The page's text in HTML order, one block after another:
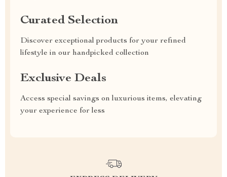
Curated Selection
Discover exceptional products for your refined
lifestyle in our handpicked collection
Exclusive Deals
Access special savings on luxurious items, elevating
your experience for less